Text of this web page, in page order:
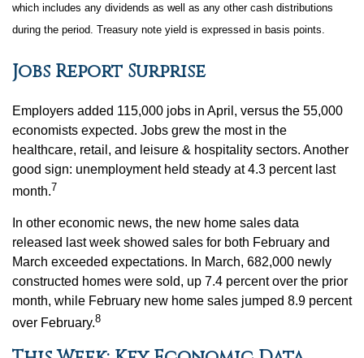
which includes any dividends as well as any other cash distributions
during the period. Treasury note yield is expressed in basis points.
Jobs Report Surprise
Employers added 115,000 jobs in April, versus the 55,000
economists expected. Jobs grew the most in the
healthcare, retail, and leisure & hospitality sectors. Another
good sign: unemployment held steady at 4.3 percent last
month.7
In other economic news, the new home sales data
released last week showed sales for both February and
March exceeded expectations. In March, 682,000 newly
constructed homes were sold, up 7.4 percent over the prior
month, while February new home sales jumped 8.9 percent
over February.8